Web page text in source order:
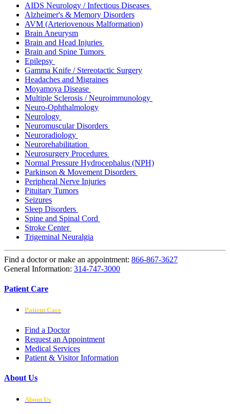
AIDS Neurology / Infectious Diseases
Alzheimer's & Memory Disorders
AVM (Arteriovenous Malformation)
Brain Aneurysm
Brain and Head Injuries
Brain and Spine Tumors
Epilepsy
Gamma Knife / Stereotactic Surgery
Headaches and Migraines
Moyamoya Disease
Multiple Sclerosis / Neuroimmunology
Neuro-Ophthalmology
Neurology
Neuromuscular Disorders
Neuroradiology
Neurorehabilitation
Neurosurgery Procedures
Normal Pressure Hydrocephalus (NPH)
Parkinson & Movement Disorders
Peripheral Nerve Injuries
Pituitary Tumors
Seizures
Sleep Disorders
Spine and Spinal Cord
Stroke Center
Trigeminal Neuralgia
Find a doctor or make an appointment: 866-867-3627
General Information: 314-747-3000
Patient Care
Patient Care
Find a Doctor
Request an Appointment
Medical Services
Patient & Visitor Information
About Us
About Us